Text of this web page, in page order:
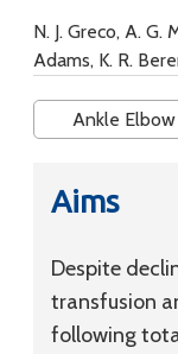
N. J. Greco, A. G.
Adams, K. R.
Ankle
Aims
Despite
transfusion
following